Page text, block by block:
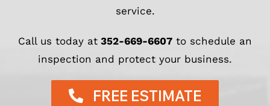
service.
Call us today at 352-669-6607 to schedule an
inspection and protect your business.
FREE ESTIMATE